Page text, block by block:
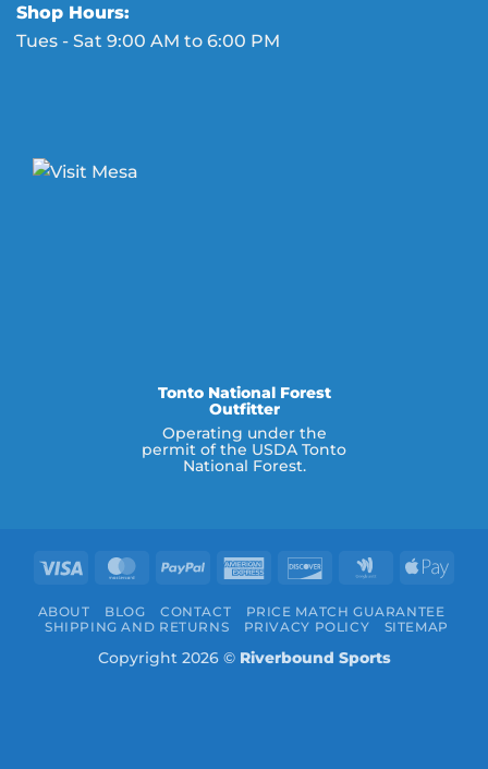
Shop Hours:
Tues - Sat 9:00 AM to 6:00 PM
Tonto National Forest
Outfitter
Operating under the
permit of the USDA Tonto
National Forest.
Visa MasterCard
PayPal
American Discover
Google
ABOUT BLOG CONTACT
PRICE MATCH GUARANTEE
SHIPPING AND RETURNS
PRIVACY POLICY SITEMAP
Copyright 2026 © Riverbound Sports